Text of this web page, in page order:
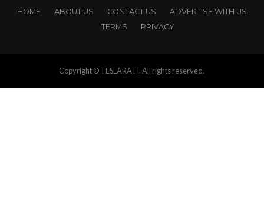
HOME ABOUT US CONTACT US
ADVERTISE WITH US
TERMS
PRIVACY
Copyright © TESLARATI. All rights reserved.